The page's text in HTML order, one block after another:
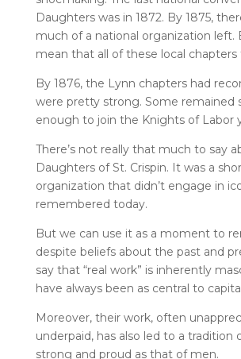
Daughters was in 1872. By 1875,
much of a national organization left.
mean that all of these local chapters
By 1876, the Lynn chapters had
were pretty strong. Some remained
enough to join the Knights of Labor
There’s not really that much to say
Daughters of St. Crispin. It was a
organization that didn’t engage in
remembered today.
But we can use it as a moment to
despite beliefs about the past and
say that “real work” is inherently
have always been as central to
Moreover, their work, often
underpaid, has also led to a tradition
strong and proud as that of men.